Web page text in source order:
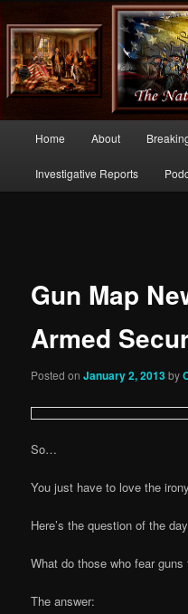
Commentary From the Right
Skip
to
Home About
Investigative Reports
Gun Map
Armed
Posted onJanuary 2, 2013by
So…
You just have to love the
Here’s the question of the
What do those who fear
The answer: